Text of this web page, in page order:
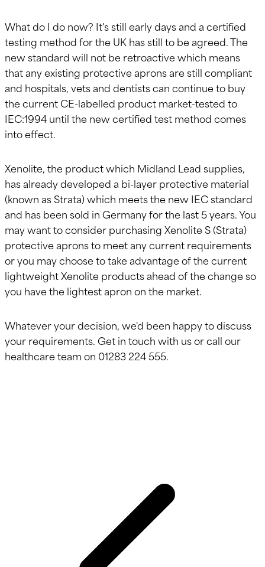
What do I do now? It's still early days and a certified
testing method for the UK has still to be agreed. The
new standard will not be retroactive which means
that any existing protective aprons are still compliant
and hospitals, vets and dentists can continue to buy
the current CE-labelled product market-tested to
IEC:1994 until the new certified test method comes
into effect.
Xenolite, the product which Midland Lead supplies,
has already developed a bi-layer protective material
(known as Strata) which meets the new IEC standard
and has been sold in Germany for the last 5 years. You
may want to consider purchasing Xenolite S (Strata)
protective aprons to meet any current requirements
or you may choose to take advantage of the current
lightweight Xenolite products ahead of the change so
you have the lightest apron on the market.
Whatever your decision, we'd been happy to discuss
your requirements. Get in touch with us or call our
healthcare team on 01283 224 555.